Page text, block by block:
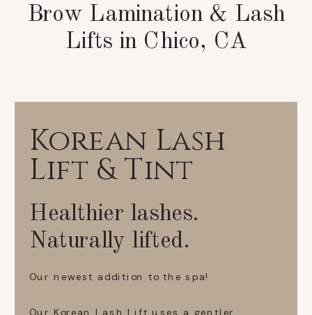
Brow Lamination & Lash
Lifts in Chico, CA
Korean Lash
Lift & Tint
Healthier lashes.
Naturally lifted.
Our newest addition to the spa!
Our Korean Lash Lift uses a gentler